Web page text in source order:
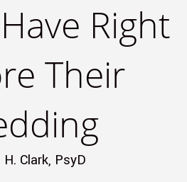
Right
Their
Clark, PsyD